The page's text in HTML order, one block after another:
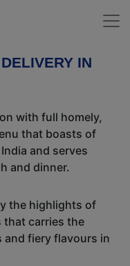
IN
with full homely,
that boasts of
and serves
and dinner.
the highlights of
that carries the
and fiery flavours in